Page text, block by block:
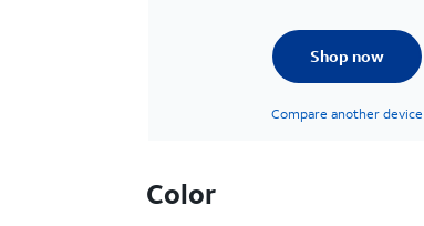
Shop now
Compare another device
Color